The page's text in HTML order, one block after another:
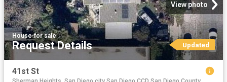
View photo
House·for sale
Request Details Updated
41st St